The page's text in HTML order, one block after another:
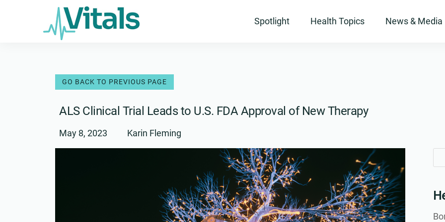
Spotlight Health Topics News & Media
ALS Clinical Trial Leads to U.S. FDA Approval of New Therapy
May 8, 2023 Karin Fleming